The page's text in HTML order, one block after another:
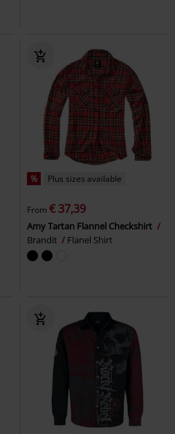
% Plus sizes available
From € 37,39
Amy Tartan Flannel Checkshirt
Brandit
Flanel Shirt